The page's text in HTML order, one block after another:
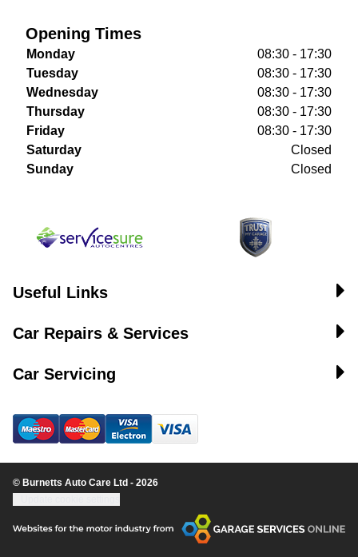
Opening Times
Monday
08:30 - 17:30
Tuesday
08:30 - 17:30
Wednesday
08:30 - 17:30
Thursday
08:30 - 17:30
Friday
08:30 - 17:30
Saturday
Closed
Sunday
Closed
Useful Links
Car Repairs & Services
Car Servicing
© Burnetts Auto Care Ltd - 2026